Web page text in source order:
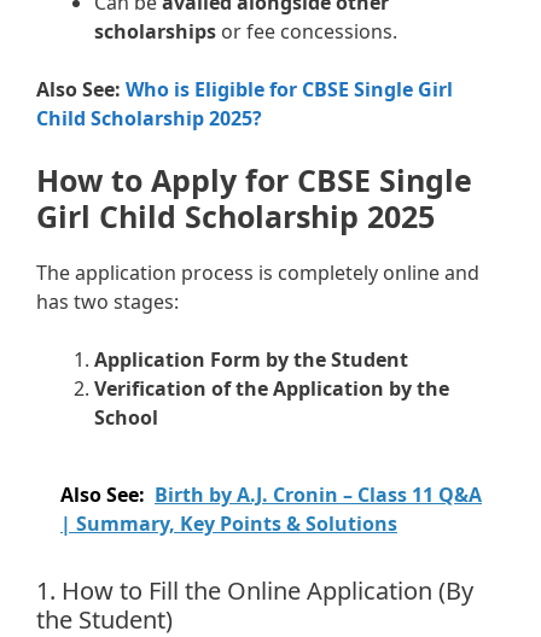
scholarships or fee concessions.
Also See: Who is Eligible for CBSE Single Girl
Child Scholarship 2025?
How to Apply for CBSE Single
Girl Child Scholarship 2025
The application process is completely online and
has two stages:
Application Form by the Student
Verification of the Application by the
School
Also See: Birth by A.J. Cronin – Class 11 Q&A
| Summary, Key Points & Solutions
1. How to Fill the Online Application (By
the Student)